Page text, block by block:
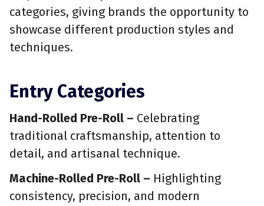
categories, giving brands the opportunity to
showcase different production styles and
techniques.
Entry Categories
Hand-Rolled Pre-Roll – Celebrating
traditional craftsmanship, attention to
detail, and artisanal technique.
Machine-Rolled Pre-Roll – Highlighting
consistency, precision, and modern